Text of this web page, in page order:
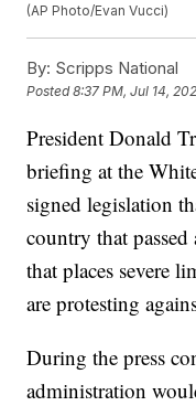
(AP Photo/Evan Vucci)
By: Scripps National
Posted8:37 PM, Jul 14,
President Donald
briefing at the
signed legislation
country that
that places severe
are protesting
During the press
administration